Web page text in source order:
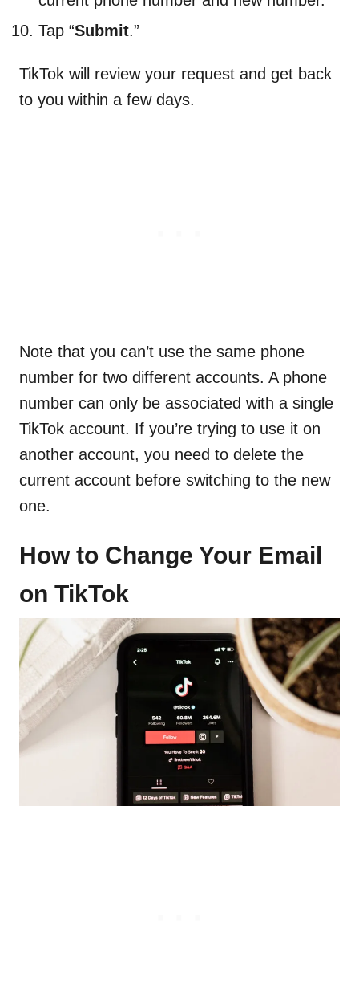
Tap “Submit.”
TikTok will review your request and get back
to you within a few days.
Note that you can’t use the same phone
number for two different accounts. A phone
number can only be associated with a single
TikTok account. If you’re trying to use it on
another account, you need to delete the
current account before switching to the new
one.
How to Change Your Email
on TikTok